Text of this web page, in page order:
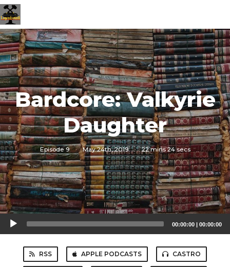
Bardcore: Valkyrie
Daughter
Episode 9 · May 24th, 2019 · 22 mins 24 secs
Audio
Player
00:00:00 | 00:00:00
RSS APPLE PODCASTS CASTRO